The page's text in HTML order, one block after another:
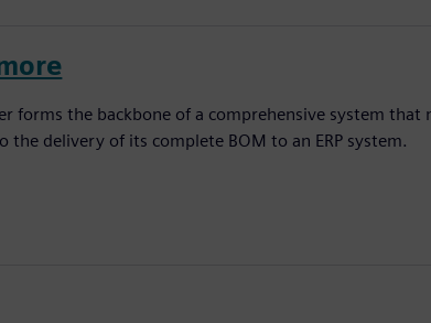
forms the backbone of a comprehensive system
the delivery of its complete BOM to an ERP system.